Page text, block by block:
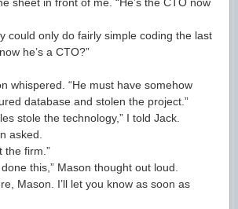
sheet in front of me. “He’s the CTO now
could only do fairly simple coding the last
he’s a CTO?”
whispered. “He must have somehow
database and stolen the project.”
stole the technology,” I told Jack.
asked.
the firm.”
done this,” Mason thought out loud.
Mason. I’ll let you know as soon as